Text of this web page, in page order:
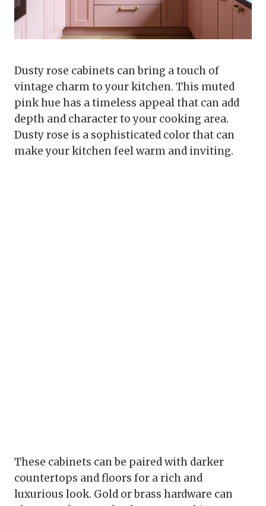
Dusty rose cabinets can bring a touch of
vintage charm to your kitchen. This muted
pink hue has a timeless appeal that can add
depth and character to your cooking area.
Dusty rose is a sophisticated color that can
make your kitchen feel warm and inviting.
These cabinets can be paired with darker
countertops and floors for a rich and
luxurious look. Gold or brass hardware can